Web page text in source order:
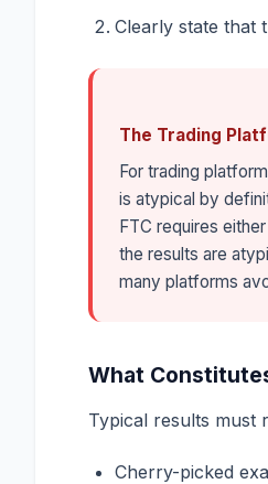
Clearly state that
The Trading
For trading
is atypical by
FTC requires
the results are
many platforms
What
Typical results must
Cherry-picked